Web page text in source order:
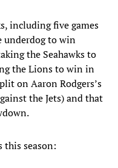
including five games
underdog to win
the Seahawks to
the Lions to win in
on Aaron Rodgers’s
the Jets) and that
this season: